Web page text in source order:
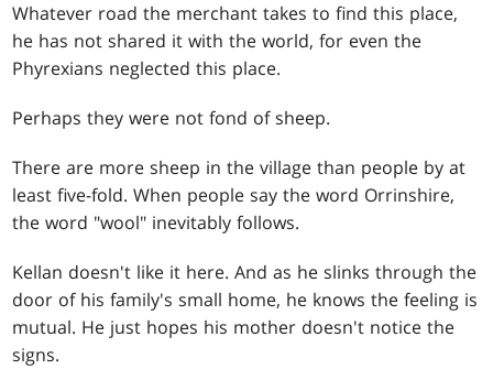
Whatever road the merchant takes to find this place,
he has not shared it with the world, for even the
Phyrexians neglected this place.
Perhaps they were not fond of sheep.
There are more sheep in the village than people by at
least five-fold. When people say the word Orrinshire,
the word "wool" inevitably follows.
Kellan doesn't like it here. And as he slinks through the
door of his family's small home, he knows the feeling is
mutual. He just hopes his mother doesn't notice the
signs.